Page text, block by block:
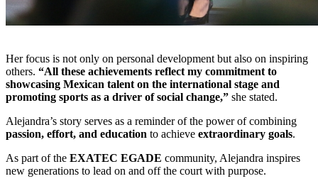
Her focus is not only on personal development but also on inspiring
others. “All these achievements reflect my commitment to
showcasing Mexican talent on the international stage and
promoting sports as a driver of social change,” she stated.
Alejandra’s story serves as a reminder of the power of combining
passion, effort, and education to achieve extraordinary goals.
As part of the EXATEC EGADE community, Alejandra inspires
new generations to lead on and off the court with purpose.